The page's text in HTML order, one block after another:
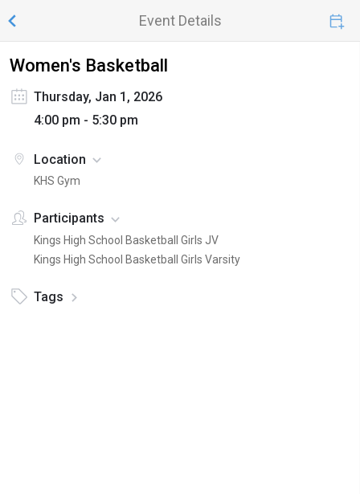
Event Details
Women's Basketball
Thursday, Jan 1, 2026
4:00 pm - 5:30 pm
Location
KHS Gym
Participants
Kings High School Basketball Girls JV
Kings High School Basketball Girls Varsity
Tags